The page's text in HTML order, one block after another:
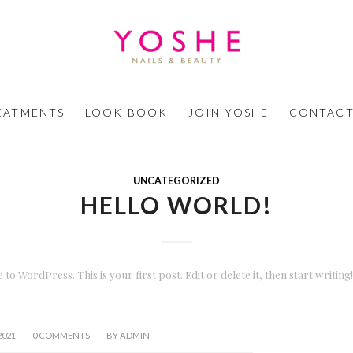
LOOK BOOK JOIN YOSHE
UNCATEGORIZED
HELLO WORLD!
to WordPress. This is your first post. Edit or delete it, then start writing!
0 COMMENTS
/ BYADMIN